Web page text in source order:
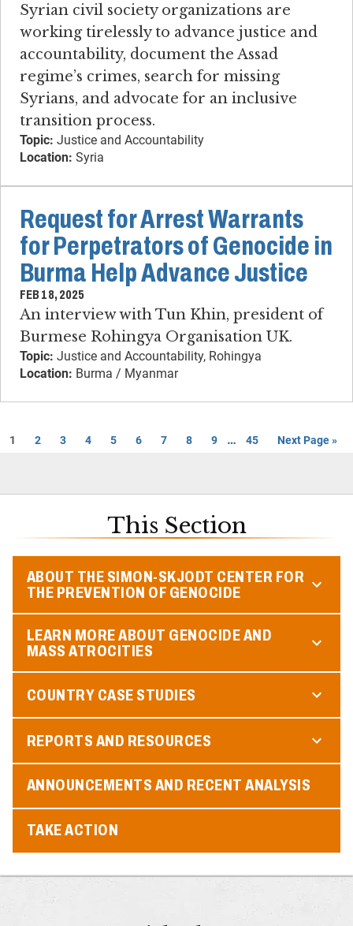
Syrian civil society organizations are
working tirelessly to advance justice and
accountability, document the Assad
regime’s crimes, search for missing
Syrians, and advocate for an inclusive
transition process.
Topic: Justice and Accountability
Location: Syria
Request for Arrest Warrants
for Perpetrators of Genocide in
Burma Help Advance Justice
FEB 18, 2025
An interview with Tun Khin, president of
Burmese Rohingya Organisation UK.
Topic: Justice and Accountability, Rohingya
Location: Burma / Myanmar
1 2 3 4 5 6 7 8 9 … 45 Next Page »
This Section
ABOUT THE SIMON-SKJODT CENTER FOR
THE PREVENTION OF GENOCIDE
LEARN MORE ABOUT GENOCIDE AND
MASS ATROCITIES
COUNTRY CASE STUDIES
REPORTS AND RESOURCES
ANNOUNCEMENTS AND RECENT ANALYSIS
TAKE ACTION